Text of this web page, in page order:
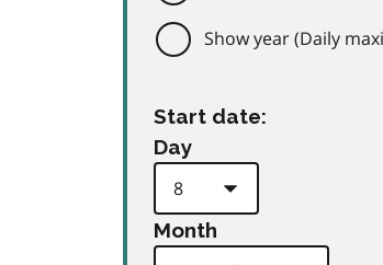
Show year (Daily
Start date:
Day
Month